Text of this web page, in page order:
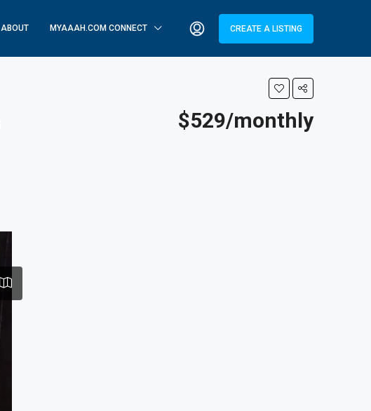
ABOUT MYAAAH.COM CONNECT CREATE A LISTING
$529/monthly